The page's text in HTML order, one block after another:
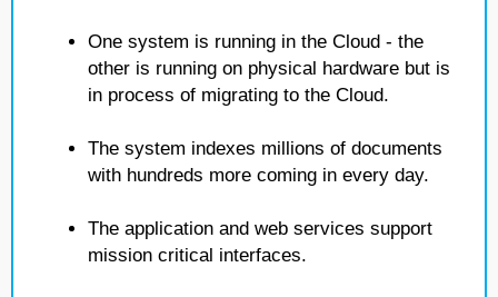
One system is running in the Cloud - the
other is running on physical hardware but is
in process of migrating to the Cloud.
The system indexes millions of documents
with hundreds more coming in every day.
The application and web services support
mission critical interfaces.